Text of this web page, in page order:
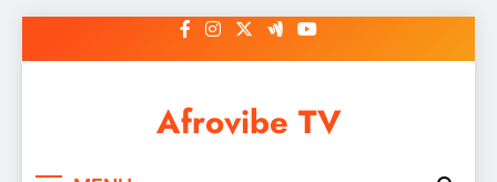
to
Afrovibe TV